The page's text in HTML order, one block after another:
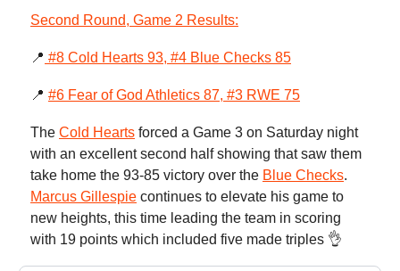
Second Round, Game 2 Results:
📍 #8 Cold Hearts 93, #4 Blue Checks 85
📍 #6 Fear of God Athletics 87, #3 RWE 75
The Cold Hearts forced a Game 3 on Saturday night
with an excellent second half showing that saw them
take home the 93-85 victory over the Blue Checks.
Marcus Gillespie continues to elevate his game to
new heights, this time leading the team in scoring
with 19 points which included five made triples 👌